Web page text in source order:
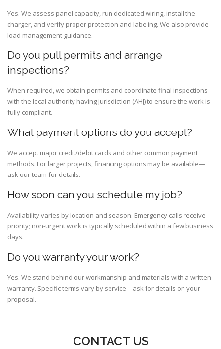
Yes. We assess panel capacity, run dedicated wiring, install the
charger, and verify proper protection and labeling. We also provide
load management guidance.
Do you pull permits and arrange
inspections?
When required, we obtain permits and coordinate final inspections
with the local authority having jurisdiction (AHJ) to ensure the work is
fully compliant.
What payment options do you accept?
We accept major credit/debit cards and other common payment
methods. For larger projects, financing options may be available—
ask our team for details.
How soon can you schedule my job?
Availability varies by location and season. Emergency calls receive
priority; non-urgent work is typically scheduled within a few business
days.
Do you warranty your work?
Yes. We stand behind our workmanship and materials with a written
warranty. Specific terms vary by service—ask for details on your
proposal.
CONTACT US